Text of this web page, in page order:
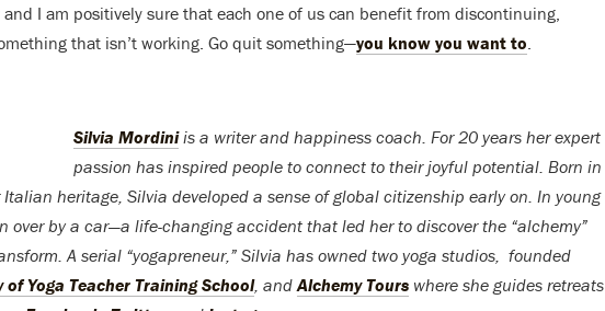
I am positively sure that each one of us can benefit from discontinuing,
that isn’t working. Go quit something—you know you want to
Silvia Mordiniis a writer and happiness coach. For 20 years her expert
passion has inspired people to connect to their joyful potential. Born in
heritage, Silvia developed a sense of global citizenship early on. In young
over by a car—a life-changing accident that led her to discover the “alchemy”
A serial “yogapreneur,” Silvia has owned two yoga studios, founded
of Yoga Teacher Training School, and Alchemy Tours where she guides retreats